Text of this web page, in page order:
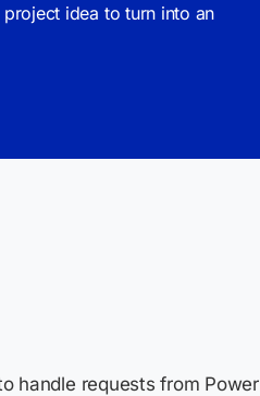
idea to turn into an
handle requests from Power